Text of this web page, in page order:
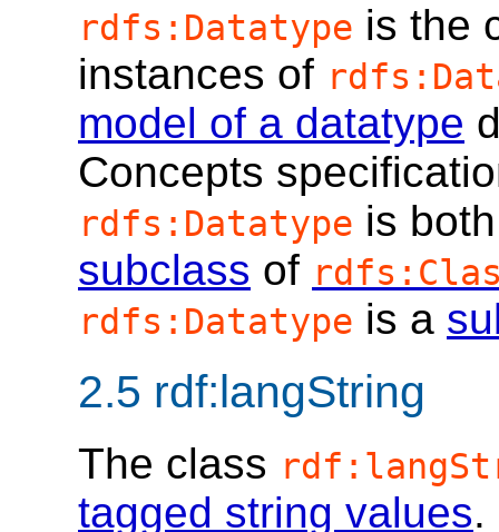
rdfs:Datatype is the
instances of
model of a datatype
Concepts
rdfs:Datatype is
subclass of
rdfs:Datatype is a
2.5 rdf:langString
The class
tagged string values.